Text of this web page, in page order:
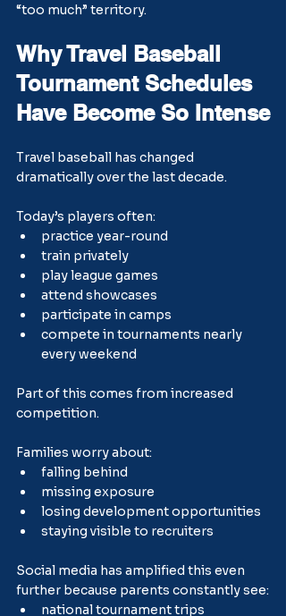
“too much” territory.
Why Travel Baseball
Tournament Schedules
Have Become So Intense
Travel baseball has changed
dramatically over the last decade.
Today’s players often:
practice year-round
train privately
play league games
attend showcases
participate in camps
compete in tournaments nearly
every weekend
Part of this comes from increased
competition.
Families worry about:
falling behind
missing exposure
losing development opportunities
staying visible to recruiters
Social media has amplified this even
further because parents constantly see:
national tournament trips